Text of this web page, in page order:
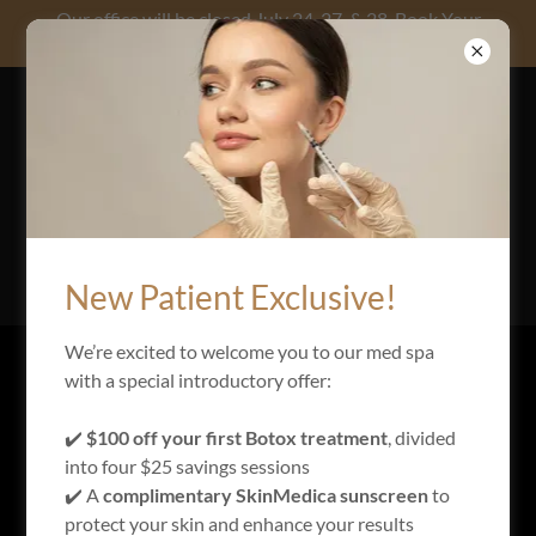
Our office will be closed July 24, 27, & 28. Book Your
Appointment Today >
MOUNTAIN
WEST EYE
CARE AND
Sitemap
Home
Services
Med Spa
Contact
New Patient Exclusive!
We’re excited to welcome you to our med spa
with a special introductory offer:
✔️$100 off your first Botox treatment, divided
into four $25 savings sessions
✔️ Acomplimentary SkinMedica sunscreento
protect your skin and enhance your results